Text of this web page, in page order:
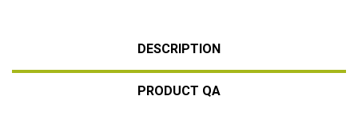
DESCRIPTION
PRODUCT QA